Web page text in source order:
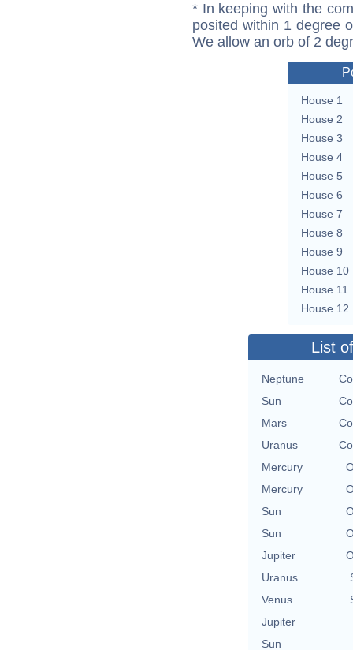
* In keeping with the
posited within 1 degree
We allow an orb of 2
House 1
House 2
House 3
House 4
House 5
House 6
House 7
House 8
House 9
House 10
House 11
House 12
List
Neptune
Sun
Mars
Uranus
Mercury
Mercury
Sun
Sun
Jupiter
Uranus
Venus
Jupiter
Sun